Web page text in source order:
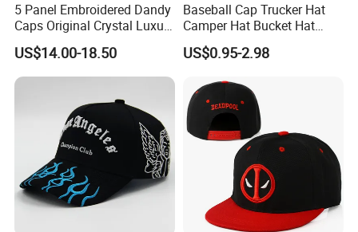
5 Panel Embroidered Dandy
Caps Original Crystal Luxury
Unstructured Dandy Hat's
Sun Protection Golf
Baseball Caps
US$14.00-18.50
Baseball Cap Trucker Hat
Camper Hat Bucket Hat
Embroidered New Hip-Hop
Fitted Cap Sun Visor Floppy
Sports IVY Cap Flat
Snapback Cap
US$0.95-2.98